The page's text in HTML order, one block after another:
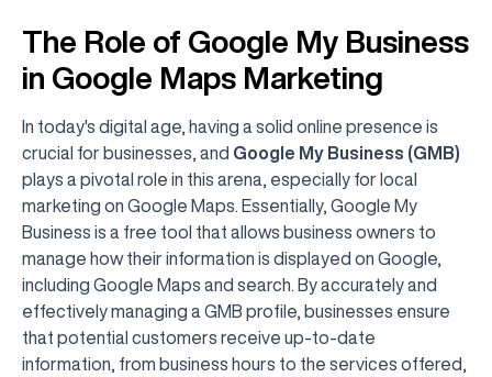
The Role of Google My Business
in Google Maps Marketing
In today's digital age, having a solid online presence is
crucial for businesses, and Google My Business (GMB)
plays a pivotal role in this arena, especially for local
marketing on Google Maps. Essentially, Google My
Business is a free tool that allows business owners to
manage how their information is displayed on Google,
including Google Maps and search. By accurately and
effectively managing a GMB profile, businesses ensure
that potential customers receive up-to-date
information, from business hours to the services offered,